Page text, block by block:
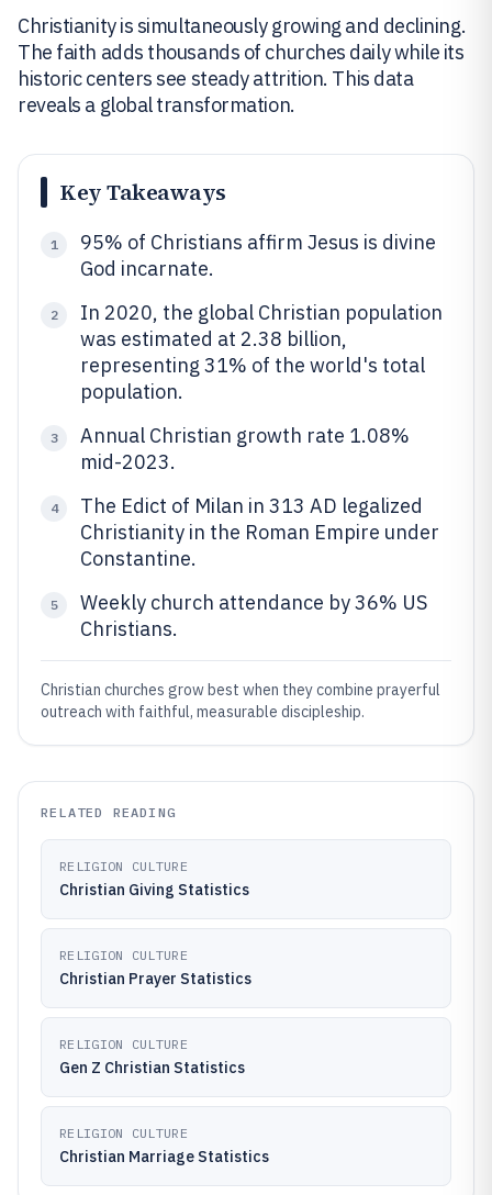
Christianity is simultaneously growing and declining.
The faith adds thousands of churches daily while its
historic centers see steady attrition. This data
reveals a global transformation.
Key Takeaways
1
95% of Christians affirm Jesus is divine
God incarnate.
2
In 2020, the global Christian population
was estimated at 2.38 billion,
representing 31% of the world's total
population.
3
Annual Christian growth rate 1.08%
mid-2023.
4
The Edict of Milan in 313 AD legalized
Christianity in the Roman Empire under
Constantine.
5
Weekly church attendance by 36% US
Christians.
Christian churches grow best when they combine prayerful
outreach with faithful, measurable discipleship.
RELATED READING
RELIGION CULTURE
Christian Giving Statistics
RELIGION CULTURE
Christian Prayer Statistics
RELIGION CULTURE
Gen Z Christian Statistics
RELIGION CULTURE
Christian Marriage Statistics